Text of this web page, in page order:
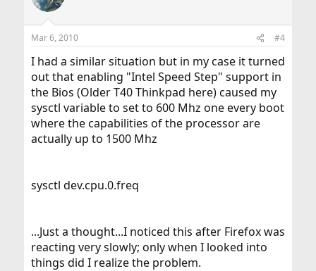
i
s
Mar 6, 2010 #4
I had a similar situation but in my case it turned
out that enabling "Intel Speed Step" support in
the Bios (Older T40 Thinkpad here) caused my
sysctl variable to set to 600 Mhz one every boot
where the capabilities of the processor are
actually up to 1500 Mhz
sysctl dev.cpu.0.freq
...Just a thought...I noticed this after Firefox was
reacting very slowly; only when I looked into
things did I realize the problem.